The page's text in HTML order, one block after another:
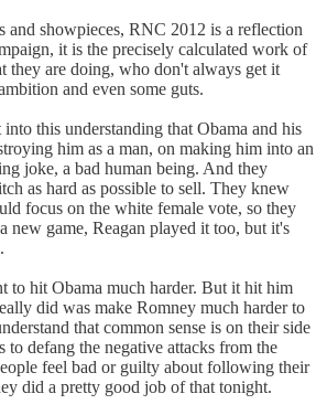
and showpieces, RNC 2012 is a reflection
it is the precisely calculated work of
they are doing, who don't always get it
and even some guts.
this understanding that Obama and his
him as a man, on making him into an
joke, a bad human being. And they
as hard as possible to sell. They knew
focus on the white female vote, so they
new game, Reagan played it too, but it's
to hit Obama much harder. But it hit him
did was make Romney much harder to
that common sense is on their side
to defang the negative attacks from the
feel bad or guilty about following their
did a pretty good job of that tonight.